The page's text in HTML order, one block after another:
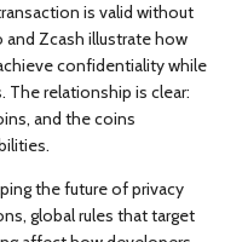
is valid without
Zcash illustrate how
confidentialitywhile
relationship is clear:
and the coins
the future of privacy
, global rules that target